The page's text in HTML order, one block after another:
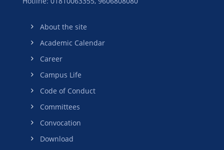
About the site
Academic Calendar
Career
Campus Life
Code of Conduct
Committees
Convocation
Download